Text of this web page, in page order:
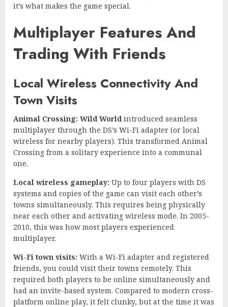
it’s what makes the game special.
Multiplayer Features And
Trading With Friends
Local Wireless Connectivity And
Town Visits
Animal Crossing: Wild World introduced seamless
multiplayer through the DS’s Wi-Fi adapter (or local
wireless for nearby players). This transformed Animal
Crossing from a solitary experience into a communal
one.
Local wireless gameplay: Up to four players with DS
systems and copies of the game can visit each other’s
towns simultaneously. This requires being physically
near each other and activating wireless mode. In 2005-
2010, this was how most players experienced
multiplayer.
Wi-Fi town visits: With a Wi-Fi adapter and registered
friends, you could visit their towns remotely. This
required both players to be online simultaneously and
had an invite-based system. Compared to modern cross-
platform online play, it felt clunky, but at the time it was